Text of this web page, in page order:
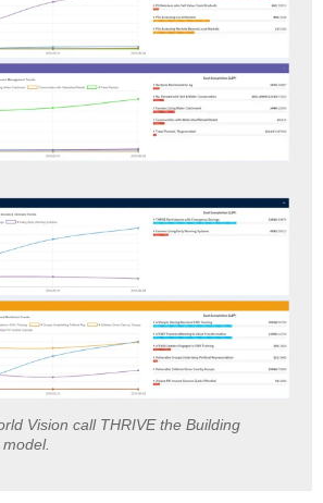
Vision call THRIVE the Building